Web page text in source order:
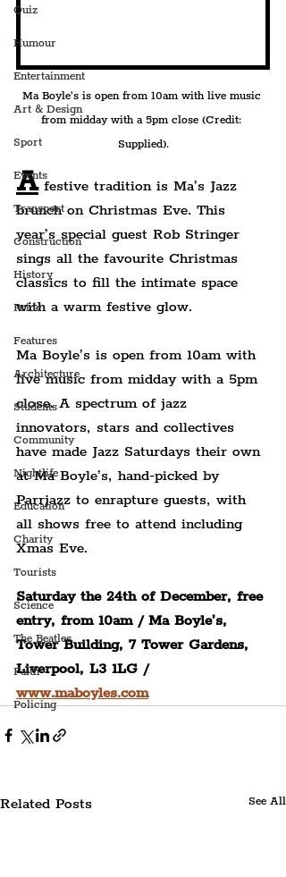
Quiz
Humour
Entertainment
Art & Design
Sport
Events
Transport
Construction
History
Pride
Features
Architecture
Students
Community
Nightlife
Education
Charity
Tourists
Science
The Beatles
Faith
Policing
Ma Boyle’s is open from 10am with live music
from midday with a 5pm close (Credit:
Supplied).
A festive tradition is Ma’s Jazz
brunch on Christmas Eve. This
year’s special guest Rob Stringer
sings all the favourite Christmas
classics to fill the intimate space
with a warm festive glow.
Ma Boyle’s is open from 10am with
live music from midday with a 5pm
close. A spectrum of jazz
innovators, stars and collectives
have made Jazz Saturdays their own
at Ma Boyle’s, hand-picked by
Parrjazz to enrapture guests, with
all shows free to attend including
Xmas Eve.
Saturday the 24th of December, free
entry, from 10am / Ma Boyle’s,
Tower Building, 7 Tower Gardens,
Liverpool, L3 1LG /
www.maboyles.com
Related Posts See All